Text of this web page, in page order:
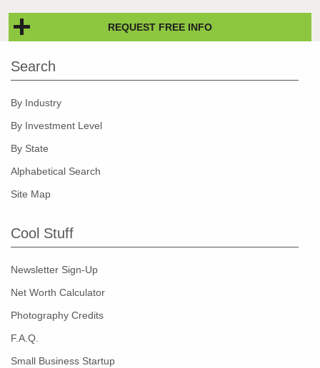
REQUEST FREE INFO
Search
By Industry
By Investment Level
By State
Alphabetical Search
Site Map
Cool Stuff
Newsletter Sign-Up
Net Worth Calculator
Photography Credits
F.A.Q.
Small Business Startup